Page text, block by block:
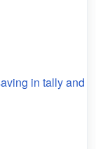
in tally and